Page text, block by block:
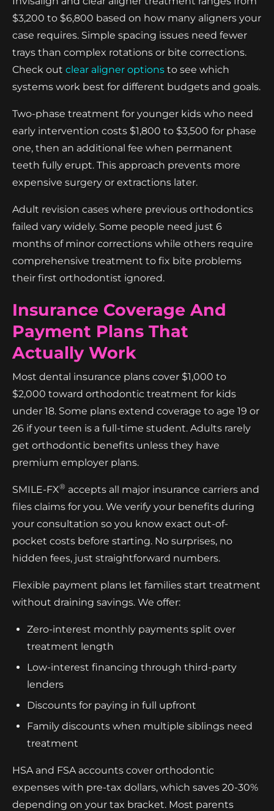
$3,200 to $6,800 based on how many aligners your
case requires. Simple spacing issues need fewer
trays than complex rotations or bite corrections.
Check out clear aligner options to see which
systems work best for different budgets and goals.
Two-phase treatment for younger kids who need
early intervention costs $1,800 to $3,500 for phase
one, then an additional fee when permanent
teeth fully erupt. This approach prevents more
expensive surgery or extractions later.
Adult revision cases where previous orthodontics
failed vary widely. Some people need just 6
months of minor corrections while others require
comprehensive treatment to fix bite problems
their first orthodontist ignored.
Insurance Coverage And
Payment Plans That
Actually Work
Most dental insurance plans cover $1,000 to
$2,000 toward orthodontic treatment for kids
under 18. Some plans extend coverage to age 19 or
26 if your teen is a full-time student. Adults rarely
get orthodontic benefits unless they have
premium employer plans.
SMILE-FX® accepts all major insurance carriers and
files claims for you. We verify your benefits during
your consultation so you know exact out-of-
pocket costs before starting. No surprises, no
hidden fees, just straightforward numbers.
Flexible payment plans let families start treatment
without draining savings. We offer:
Zero-interest monthly payments split over
treatment length
Low-interest financing through third-party
lenders
Discounts for paying in full upfront
Family discounts when multiple siblings need
treatment
HSA and FSA accounts cover orthodontic
expenses with pre-tax dollars, which saves 20-30%
depending on your tax bracket. Most parents